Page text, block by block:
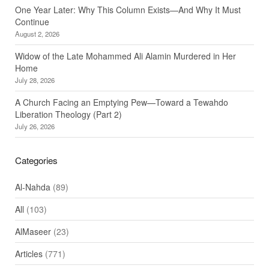
One Year Later: Why This Column Exists—And Why It Must
Continue
August 2, 2026
Widow of the Late Mohammed Ali Alamin Murdered in Her
Home
July 28, 2026
A Church Facing an Emptying Pew—Toward a Tewahdo
Liberation Theology (Part 2)
July 26, 2026
Categories
Al-Nahda (89)
All (103)
AlMaseer(23)
Articles(771)